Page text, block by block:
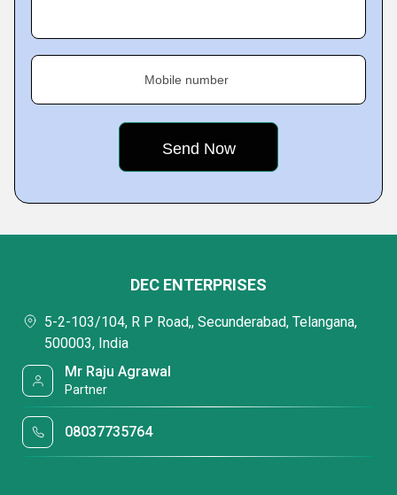
Mobile number
DEC ENTERPRISES
5-2-103/104, R P Road,, Secunderabad, Telangana,
500003, India
Mr Raju Agrawal
Partner
08037735764